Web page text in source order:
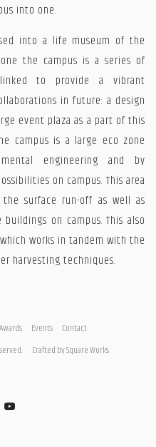
into one.
into a life museum of the
the campus is a series of
to provide a vibrant
in future: a design
event plaza as a part of this
campus is a large eco zone
engineering and by
on campus. This area
surface run-off as well as
on campus. This also
works in tandem with the
harvesting techniques.
Awards Events
Contact
Crafted bySquare Works